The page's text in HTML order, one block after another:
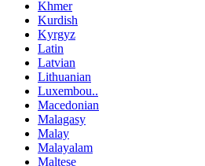
Khmer
Kurdish
Kyrgyz
Latin
Latvian
Lithuanian
Luxembou..
Macedonian
Malagasy
Malay
Malayalam
Maltese